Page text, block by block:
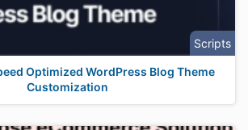
Scripts
Optimized WordPress Blog Theme
Customization